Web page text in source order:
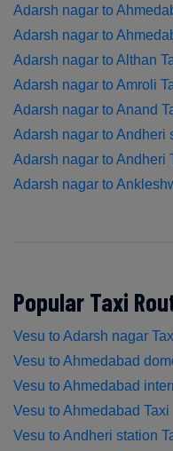
Adarsh nagar to
Adarsh nagar to
Adarsh nagar to Althan
Adarsh nagar to Amroli
Adarsh nagar to Anand
Adarsh nagar to Andheri
Adarsh nagar to Andheri
Adarsh nagar to
Popular Taxi
Vesu to Adarsh nagar
Vesu to Ahmedabad
Vesu to Ahmedabad
Vesu to Ahmedabad Taxi
Vesu to Andheri station